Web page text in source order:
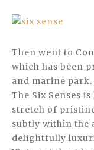
Then went to
which has been
and marine park.
The Six Senses
stretch of
subtly within the
delightfully